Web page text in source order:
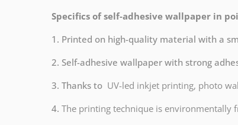
Specifics of self-adhesive wallpaper in
1. Printed on high-quality material with a
2. Self-adhesive wallpaper with strong
3. Thanks to UV-led inkjet printing, photo
4. The printing technique is environmentally